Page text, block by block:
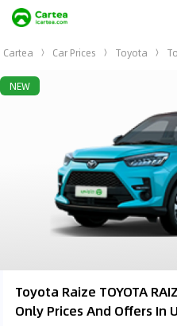
Cartea Car Prices Toyota
NEW
Toyota Raize TOYOTA
Only Prices And Offers In